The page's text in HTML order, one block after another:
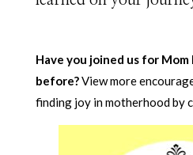
Have you joined us for
before?View more
finding joy in motherhood by